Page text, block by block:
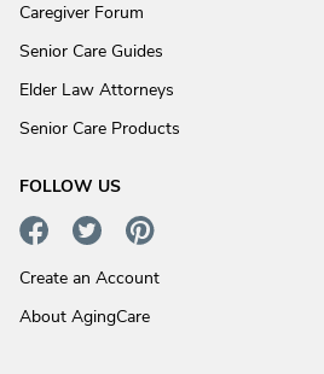
Caregiver Forum
Senior Care Guides
Elder Law Attorneys
Senior Care Products
FOLLOW US
Create an Account
About AgingCare